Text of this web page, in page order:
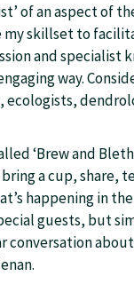
of an aspect of
my skillset to
and specialist
way.
‘Brew and
a cup, share,
happening in
guests, but
conversation